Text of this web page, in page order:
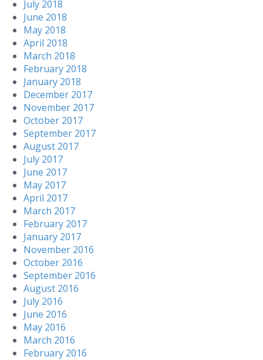
July 2018
June 2018
May 2018
April 2018
March 2018
February 2018
January 2018
December 2017
November 2017
October 2017
September 2017
August 2017
July 2017
June 2017
May 2017
April 2017
March 2017
February 2017
January 2017
November 2016
October 2016
September 2016
August 2016
July 2016
June 2016
May 2016
March 2016
February 2016